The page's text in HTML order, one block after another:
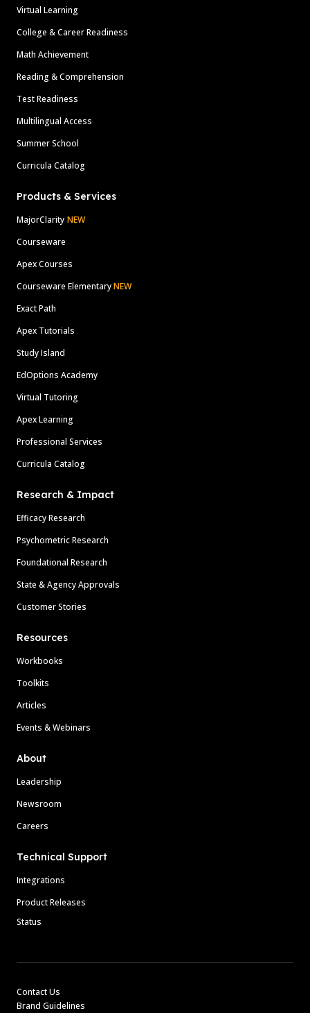
Virtual Learning
College & Career Readiness
Math Achievement
Reading & Comprehension
Test Readiness
Multilingual Access
Summer School
Curricula Catalog
Products & Services
MajorClarity NEW
Courseware
Apex Courses
Courseware ElementaryNEW
Exact Path
Apex Tutorials
Study Island
EdOptions Academy
Virtual Tutoring
Apex Learning
Professional Services
Curricula Catalog
Research & Impact
Efficacy Research
Psychometric Research
Foundational Research
State & Agency Approvals
Customer Stories
Resources
Workbooks
Toolkits
Articles
Events & Webinars
About
Leadership
Newsroom
Careers
Technical Support
Integrations
Product Releases
Status
Contact Us
Brand Guidelines